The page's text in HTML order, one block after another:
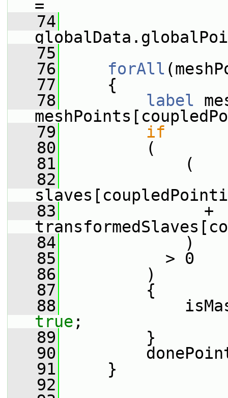
=
   74
   75
   76
forAll
   77
{
   78
label
   79
if
   80
(
   81
(
   82
   83
+
   84
)
   85
> 0
   86
)
   87
{
   88
true ;
   89
}
   90
   91
}
   92